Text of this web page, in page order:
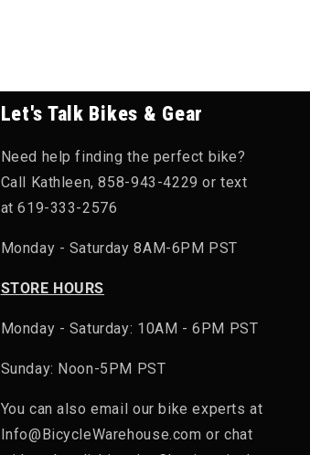
Let's Talk Bikes & Gear
Need help finding the perfect bike?
Call Kathleen, 858-943-4229 or text
at 619-333-2576
Monday - Saturday 8AM-6PM PST
STORE HOURS
Monday - Saturday: 10AM - 6PM PST
Sunday: Noon-5PM PST
You can also email our bike experts at
Info@BicycleWarehouse.com or chat